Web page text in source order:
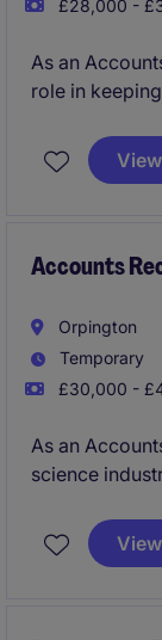
£28,000 -
As an
role in
day financial
in a business
Accounts
Orpington
Temporary
£30,000 -
As an
science
smooth
temporary